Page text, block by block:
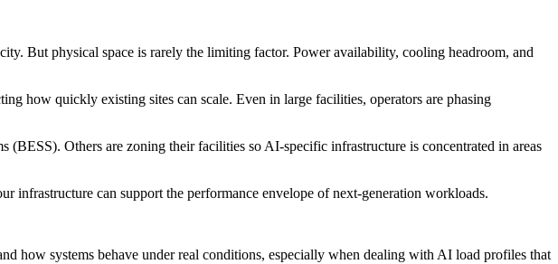
But physical space is rarely the limiting factor. Power availability, cooling headroom, and
how quickly existing sites can scale. Even in large facilities, operators are phasing
(BESS). Others are zoning their facilities so AI-specific infrastructure is concentrated in areas
infrastructure can support the performance envelope of next-generation workloads.
how systems behave under real conditions, especially when dealing with AI load profiles that